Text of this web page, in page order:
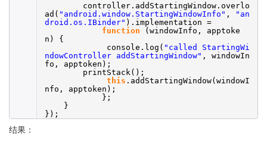
controller.addStartingWindow.overlo
ad( "android.window.StartingWindowInfo" ,
"an
droid.os.IBinder" ).implementation =
function
(windowInfo, apptoke
n) {
console.log( "called StartingWi
ndowController addStartingWindow" , windowIn
fo, apptoken);
printStack();
this .addStartingWindow(windowI
nfo, apptoken);
};
}
});
结果：